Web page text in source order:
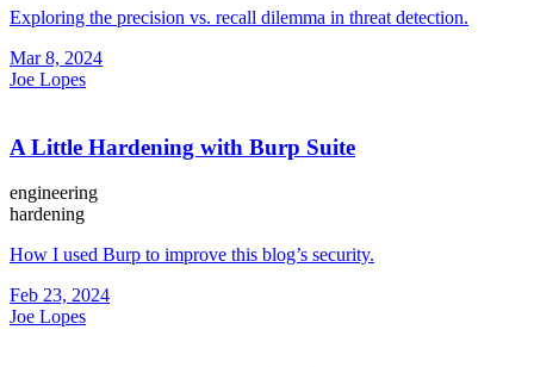
Exploring the precision vs. recall dilemma in threat detection.
Mar 8, 2024
Joe Lopes
A Little Hardening with Burp Suite
engineering
hardening
How I used Burp to improve this blog’s security.
Feb 23, 2024
Joe Lopes